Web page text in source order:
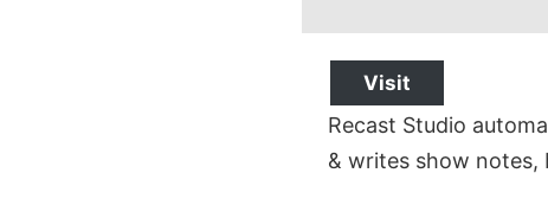
Visit
Recast Studio
& writes show notes,